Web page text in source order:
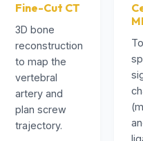
Fine-Cut CT
3D bone
reconstruction
to map the
vertebral
artery and
plan screw
trajectory.